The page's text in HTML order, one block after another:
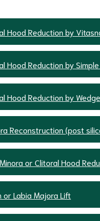
Hood Reduction by
Hood Reduction by
Hood Reduction by
Reconstruction (post
or Clitoral Hood
or Labia Majora Lift